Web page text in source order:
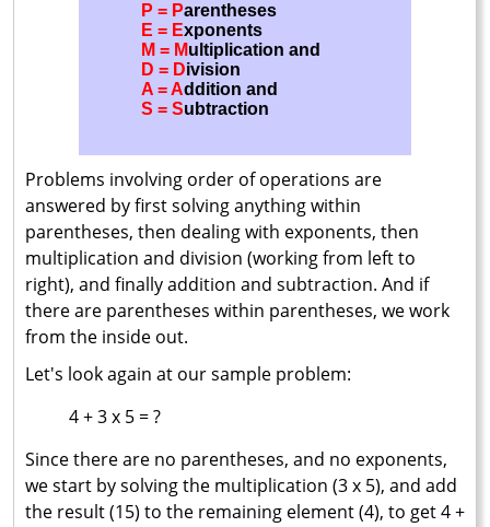
P = Parentheses
E = Exponents
M = Multiplication and
D = Division
A = Addition and
S = Subtraction
Problems involving order of operations are
answered by first solving anything within
parentheses, then dealing with exponents, then
multiplication and division (working from left to
right), and finally addition and subtraction. And if
there are parentheses within parentheses, we work
from the inside out.
Let's look again at our sample problem:
4 + 3 x 5 = ?
Since there are no parentheses, and no exponents,
we start by solving the multiplication (3 x 5), and add
the result (15) to the remaining element (4), to get 4 +